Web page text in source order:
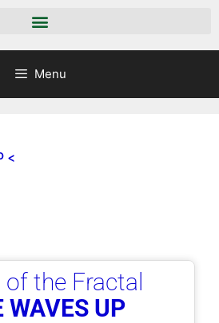
Menu
<
of the Fractal
WAVES UP